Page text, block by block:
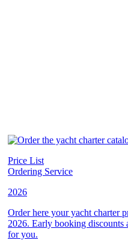
Price List
Ordering Service
2026
Order here your yacht charter
2026. Early booking discounts
for you.